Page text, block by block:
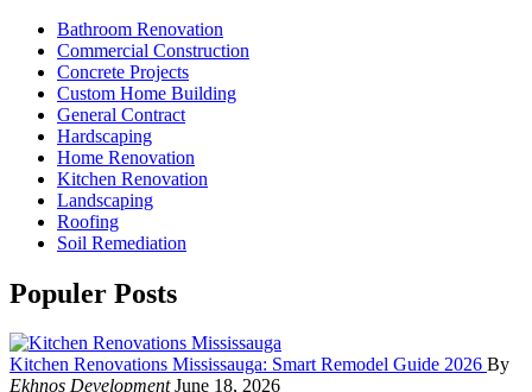
Bathroom Renovation
Commercial Construction
Concrete Projects
Custom Home Building
General Contract
Hardscaping
Home Renovation
Kitchen Renovation
Landscaping
Roofing
Soil Remediation
Populer Posts
Kitchen Renovations Mississauga: Smart Remodel Guide 2026 By
Ekhnos DevelopmentJune 18, 2026